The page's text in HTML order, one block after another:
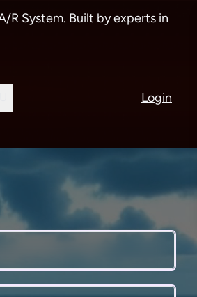
R System. Built by experts in
Login